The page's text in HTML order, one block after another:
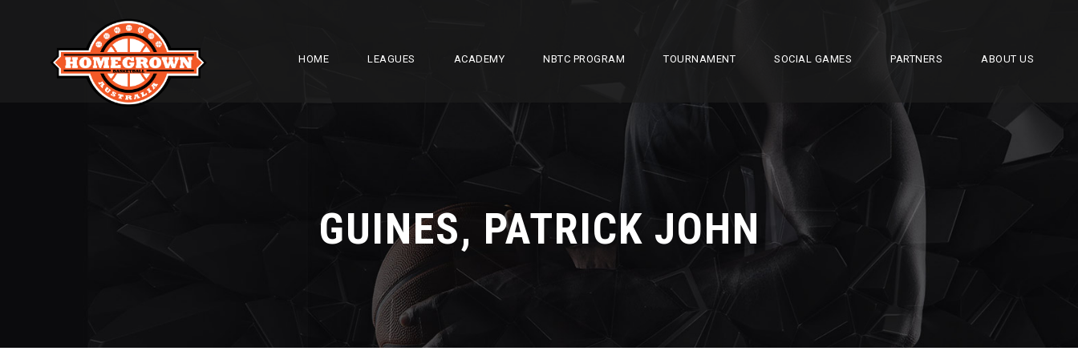
HOME LEAGUES ACADEMY NBTC PROGRAM TOURNAMENT SOCIAL GAMES PARTNERS ABOUT US
GUINES, PATRICK JOHN